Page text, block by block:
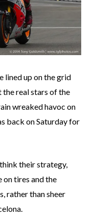
lined up on the grid
the real stars of the
wreaked havoc on
back on Saturday for
their strategy,
on tires and the
rather than sheer